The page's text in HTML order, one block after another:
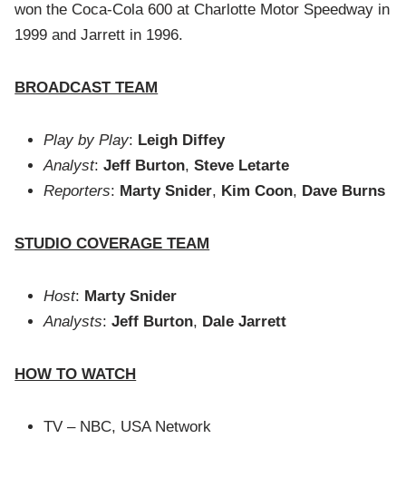
won the Coca-Cola 600 at Charlotte Motor Speedway in
1999 and Jarrett in 1996.
BROADCAST TEAM
Play by Play: Leigh Diffey
Analyst:Jeff Burton,Steve Letarte
Reporters: Marty Snider, Kim Coon, Dave Burns
STUDIO COVERAGE TEAM
Host: Marty Snider
Analysts:Jeff Burton, Dale Jarrett
HOW TO WATCH
TV – NBC, USA Network